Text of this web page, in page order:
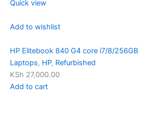
Quick view
Add to wishlist
HP Elitebook 840 G4 core i7/8/256GB
Laptops, HP, Refurbished
KSh 27,000.00
Add to cart